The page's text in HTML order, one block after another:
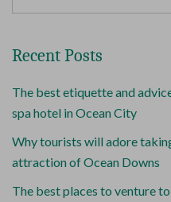
Recent Posts
The best etiquette and
spa hotel in Ocean City
Why tourists will adore
attraction of Ocean Downs
The best places to venture